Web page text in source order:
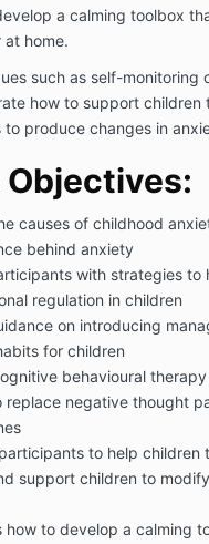
a calming toolbox
at home.
such as self-monitoring
how to support
produce changes in
Objectives:
causes of childhood
behind anxiety
with strategies to
regulation in children
on introducing
for children
behavioural
replace negative thought
to help children
support children to
how to develop a calming